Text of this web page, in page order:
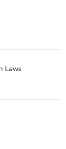
Laws